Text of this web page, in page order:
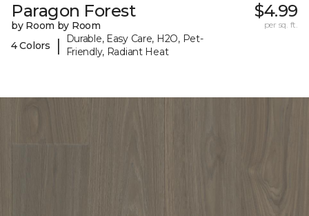
Paragon Forest
by Room by Room
4 Colors
|
Durable, Easy Care, H2O, Pet-
Friendly, Radiant Heat
$4.99
per sq. ft.